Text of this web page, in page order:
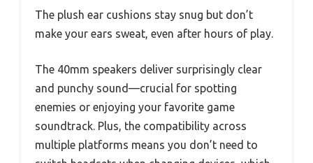
The plush ear cushions stay snug but don’t
make your ears sweat, even after hours of play.
The 40mm speakers deliver surprisingly clear
and punchy sound—crucial for spotting
enemies or enjoying your favorite game
soundtrack. Plus, the compatibility across
multiple platforms means you don’t need to